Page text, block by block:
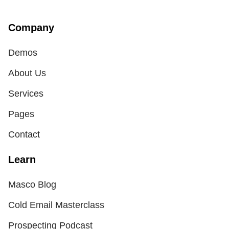
Company
Demos
About Us
Services
Pages
Contact
Learn
Masco Blog
Cold Email Masterclass
Prospecting Podcast